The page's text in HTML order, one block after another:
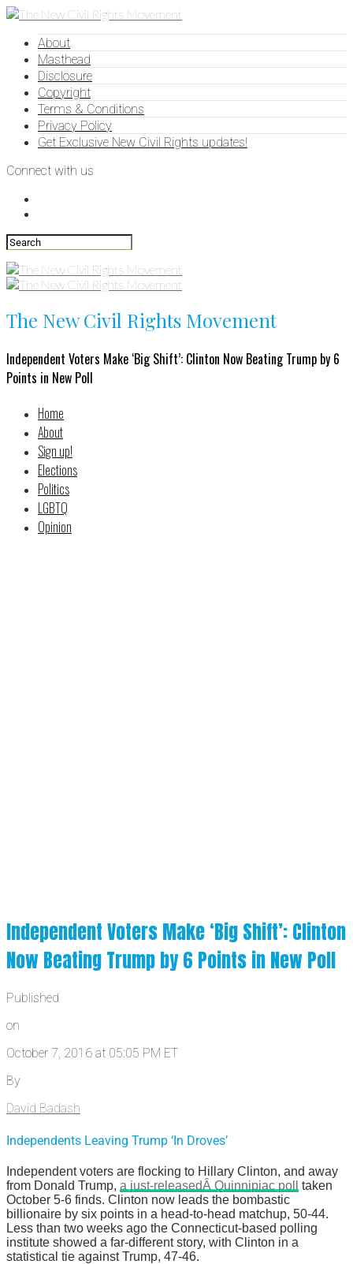
About
Masthead
Disclosure
Copyright
Terms & Conditions
Privacy Policy
Get Exclusive New Civil Rights updates!
Connect with us
The New Civil Rights Movement
Independent Voters Make ‘Big Shift’: Clinton Now Beating Trump by 6
Points in New Poll
Home
About
Sign up!
Elections
Politics
LGBTQ
Opinion
Independent Voters Make ‘Big Shift’: Clinton
Now Beating Trump by 6 Points in New Poll
Published
on
October 7, 2016 at 05:05 PM ET
By
David Badash
Independents Leaving Trump ‘In Droves’
Independent voters are flocking to Hillary Clinton, and away
from Donald Trump, a just-releasedÂ Quinnipiac poll
taken
October 5-6 finds. Clinton now leads the bombastic
billionaire by six points in a head-to-head matchup, 50-44.
Less than two weeks ago the Connecticut-based polling
institute showed a far-different story, with Clinton in a
statistical tie against Trump, 47-46.